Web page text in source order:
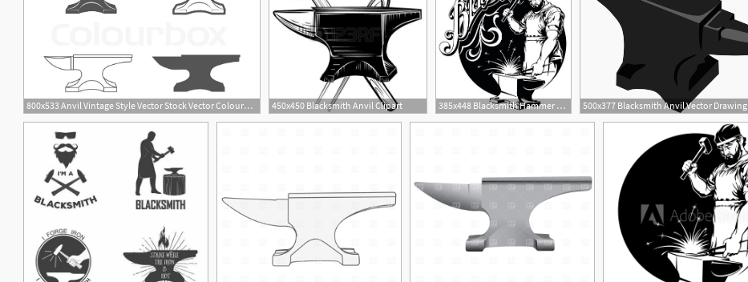
800x533 Anvil Vintage Style Vector Stock Vector Colourbox 450x450 Blacksmith Anvil Clipart 385x448 Blacksmith Hammer Hit Metal On The Anvil Vector Illustration 500x377 Blacksmith Anvil Vector Drawing
1 1